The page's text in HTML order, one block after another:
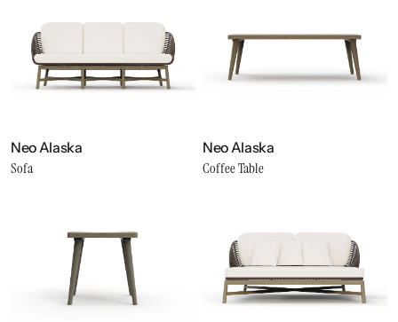
Neo Alaska
Sofa
Neo Alaska
Coffee Table